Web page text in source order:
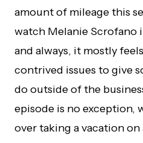
amount of mileage this
watch Melanie Scrofano
and always, it mostly
contrived issues to give
do outside of the
episode is no exception,
over taking a vacation